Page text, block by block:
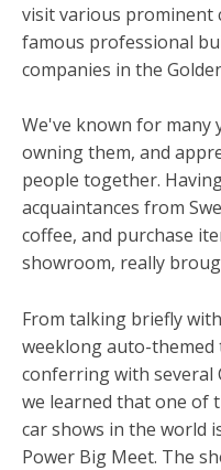
visit various prominent
famous professional
companies in the
We've known for many
owning them, and
people together.
acquaintances from
coffee, and purchase
showroom, really
From talking briefly
weeklong auto-themed
conferring with several
we learned that one of
car shows in the world
Power Big Meet. The